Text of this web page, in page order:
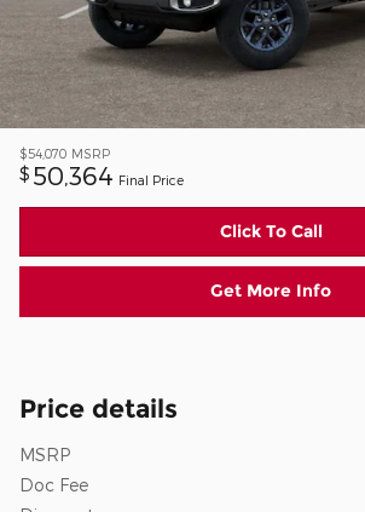
$54,070 MSRP
$ 50,364 Final Price
Click To Call
Get More Info
Price details
MSRP
Doc Fee